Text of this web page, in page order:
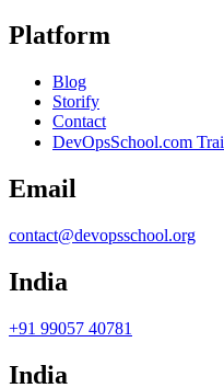
Platform
Blog
Storify
Contact
DevOpsSchool.com
Email
contact@devopsschool.org
India
+91 99057 40781
India